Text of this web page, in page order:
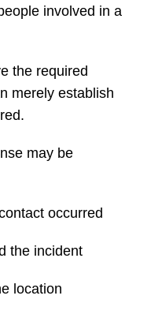
involved in a
the required
merely establish
may be
occurred
the incident
location